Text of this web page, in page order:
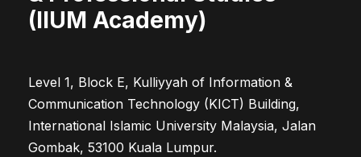
(IIUM Academy)
Level 1, Block E, Kulliyyah of Information &
Communication Technology (KICT) Building,
International Islamic University Malaysia, Jalan
Gombak, 53100 Kuala Lumpur.